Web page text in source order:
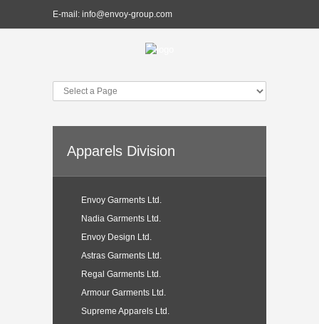
E-mail: info@envoy-group.com
Apparels Division
Envoy Garments Ltd.
Nadia Garments Ltd.
Envoy Design Ltd.
Astras Garments Ltd.
Regal Garments Ltd.
Armour Garments Ltd.
Supreme Apparels Ltd.